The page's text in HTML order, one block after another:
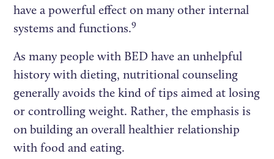
have a powerful effect on many other internal
systems and functions.9
As many people with BED have an unhelpful
history with dieting, nutritional counseling
generally avoids the kind of tips aimed at losing
or controlling weight. Rather, the emphasis is
on building an overall healthier relationship
with food and eating.